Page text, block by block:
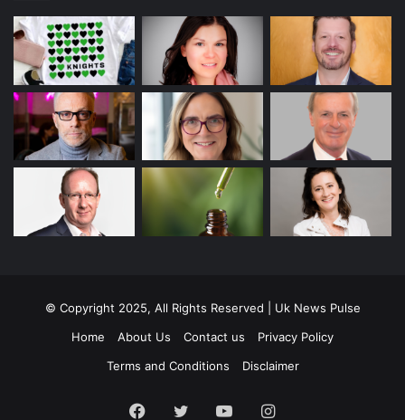
© Copyright 2025, All Rights Reserved | Uk News Pulse
Home
About Us Contact us
Privacy Policy
Terms and Conditions
Disclaimer
Facebook
TwitterYouTubeInstagram